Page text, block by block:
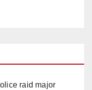
raid major